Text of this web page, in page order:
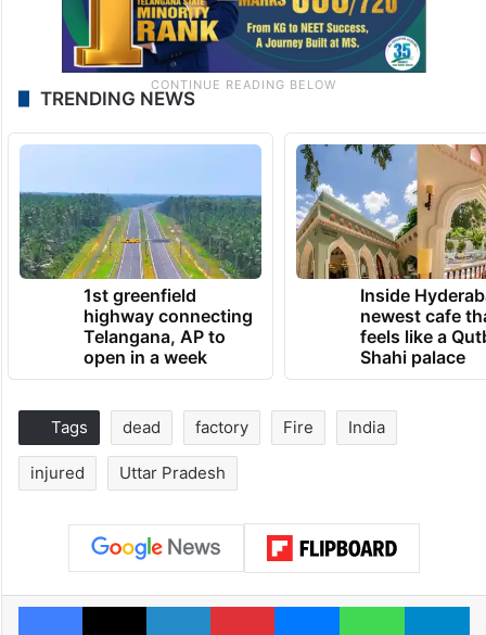
TRENDING NEWS
1st greenfield
highway connecting
Telangana, AP to
open in a week
Inside
newest cafe
feels like a
Shahi palace
Tags dead factory Fire India
injured Uttar Pradesh
Facebook
X LinkedInPinterestMessengerWhatsApp